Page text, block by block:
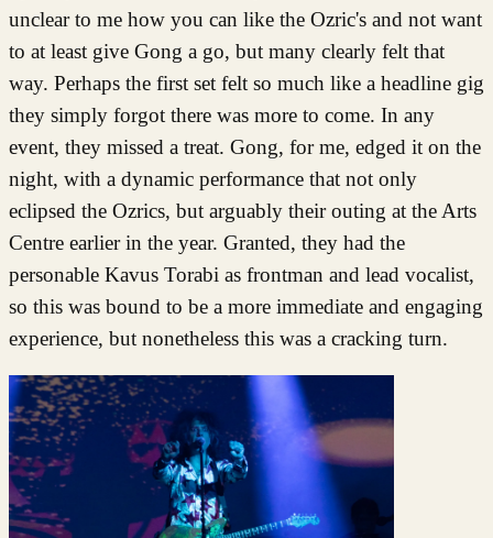
unclear to me how you can like the Ozric's and not want
to at least give Gong a go, but many clearly felt that
way. Perhaps the first set felt so much like a headline gig
they simply forgot there was more to come. In any
event, they missed a treat. Gong, for me, edged it on the
night, with a dynamic performance that not only
eclipsed the Ozrics, but arguably their outing at the Arts
Centre earlier in the year. Granted, they had the
personable Kavus Torabi as frontman and lead vocalist,
so this was bound to be a more immediate and engaging
experience, but nonetheless this was a cracking turn.